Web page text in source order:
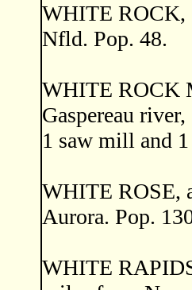
WHITE ROCK,
Nfld. Pop. 48.
WHITE ROCK
Gaspereau
1 saw mill and
WHITE ROSE,
Aurora. Pop.
WHITE